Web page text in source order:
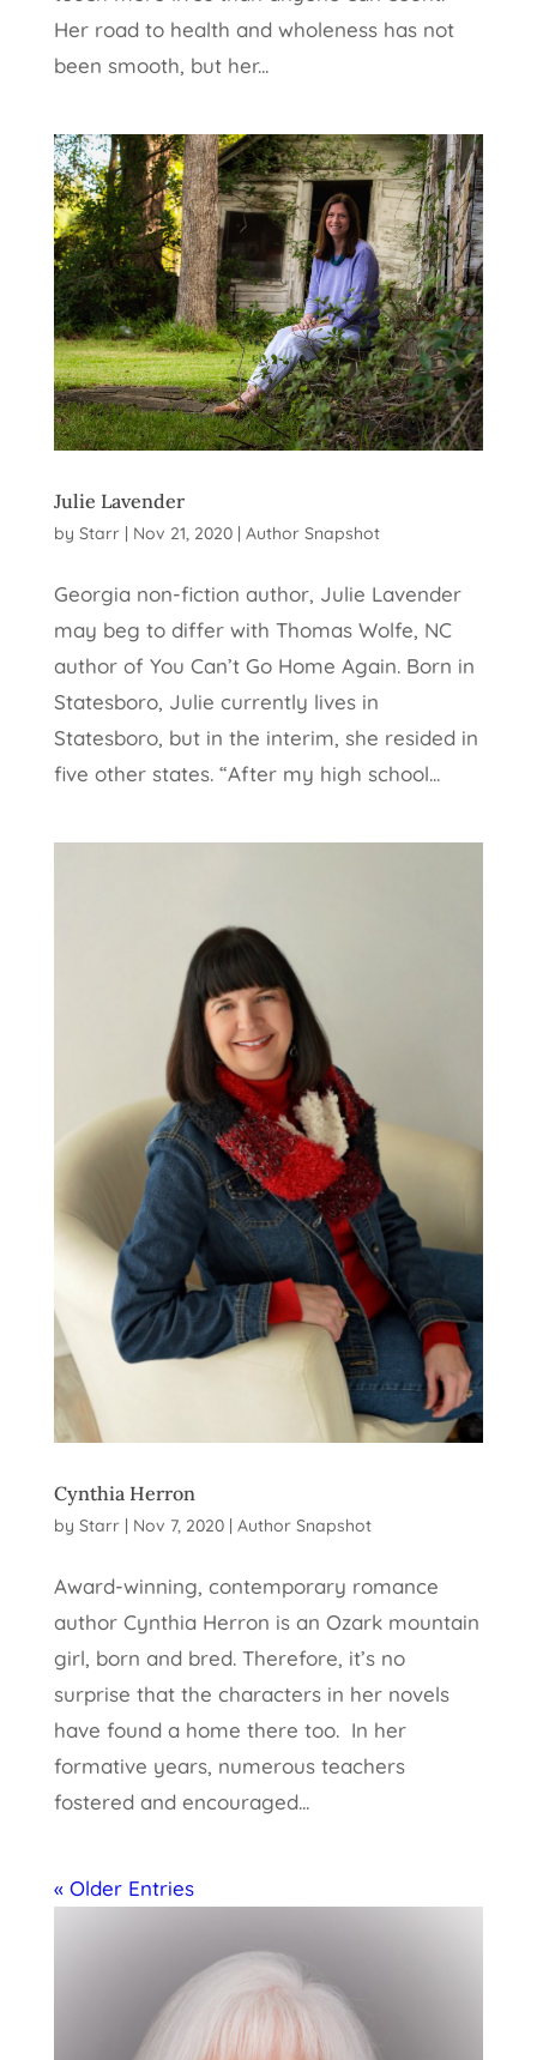
Her road to health and wholeness has not
been smooth, but her...
Julie Lavender
by Starr| Nov 21, 2020| Author Snapshot
Georgia non-fiction author, Julie Lavender
may beg to differ with Thomas Wolfe, NC
author of You Can’t Go Home Again. Born in
Statesboro, Julie currently lives in
Statesboro, but in the interim, she resided in
five other states. “After my high school...
Cynthia Herron
by Starr| Nov 7, 2020| Author Snapshot
Award-winning, contemporary romance
author Cynthia Herron is an Ozark mountain
girl, born and bred. Therefore, it’s no
surprise that the characters in her novels
have found a home there too. In her
formative years, numerous teachers
fostered and encouraged...
« Older Entries